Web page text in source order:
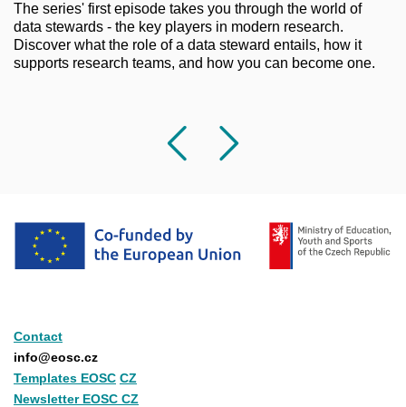
The series' first episode takes you through the world of
data stewards - the key players in modern research.
Discover what the role of a data steward entails, how it
supports research teams, and how you can become one.
Previous
Contact
info@eosc.cz
Templates EOSC CZ
Newsletter EOSC CZ